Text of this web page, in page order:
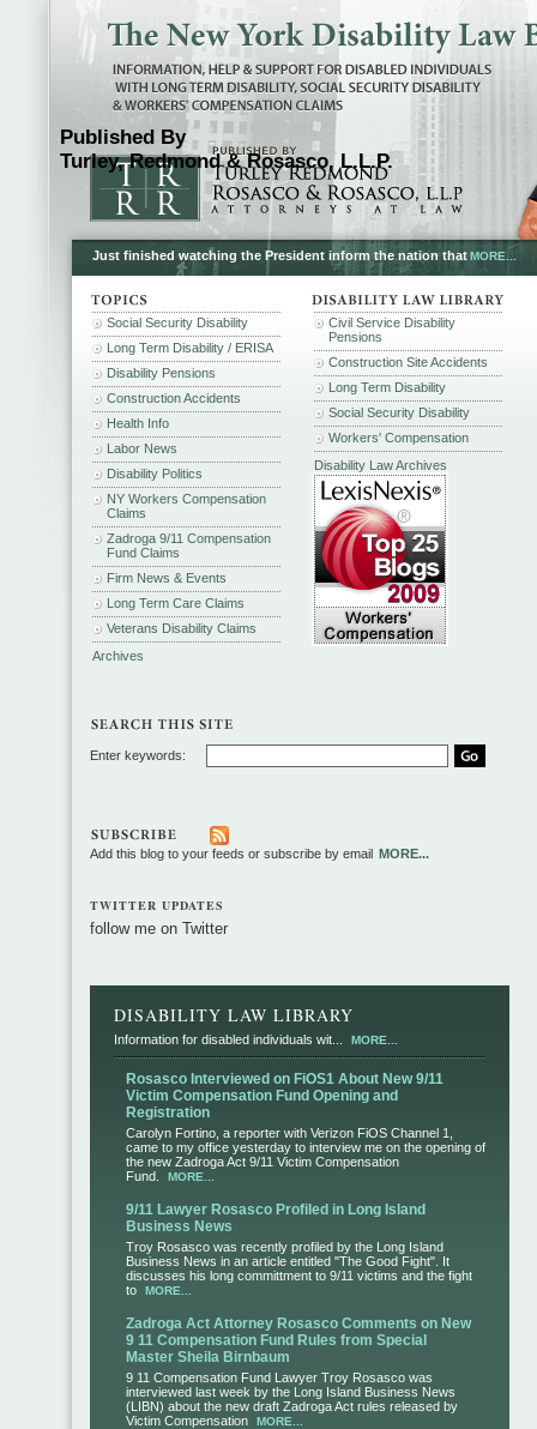
Published By
Turley, Redmond & Rosasco, L.L.P.
Just finished watching the President inform the nation thatMORE...
Social Security Disability
Long Term Disability / ERISA
Disability Pensions
Construction Accidents
Health Info
Labor News
Disability Politics
NY Workers Compensation
Claims
Zadroga 9/11 Compensation
Fund Claims
Firm News & Events
Long Term Care Claims
Veterans Disability Claims
Archives
Civil Service Disability
Pensions
Construction Site Accidents
Long Term Disability
Social Security Disability
Workers' Compensation
Disability Law Archives
Enter keywords:
Add this blog to your feeds or subscribe by email MORE...
TWITTER UPDATES
follow me on Twitter
DISABILITY LAW LIBRARY
Information for disabled individuals wit... MORE...
Rosasco Interviewed on FiOS1 About New 9/11
Victim Compensation Fund Opening and
Registration
Carolyn Fortino, a reporter with Verizon FiOS Channel 1,
came to my office yesterday to interview me on the opening of
the new Zadroga Act 9/11 Victim Compensation
Fund.
MORE...
9/11 Lawyer Rosasco Profiled in Long Island
Business News
Troy Rosasco was recently profiled by the Long Island
Business News in an article entitled "The Good Fight". It
discusses his long committment to 9/11 victims and the fight
to
MORE...
Zadroga Act Attorney Rosasco Comments on New
9 11 Compensation Fund Rules from Special
Master Sheila Birnbaum
9 11 Compensation Fund Lawyer Troy Rosasco was
interviewed last week by the Long Island Business News
(LIBN) about the new draft Zadroga Act rules released by
Victim Compensation
MORE...